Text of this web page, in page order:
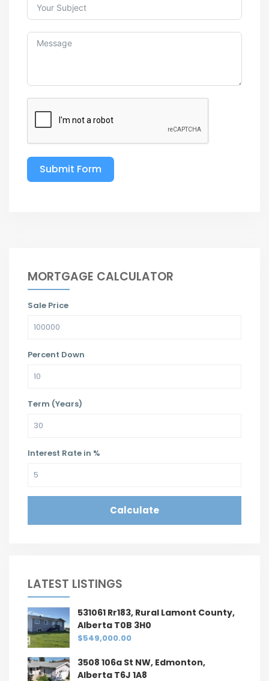
Submit Form
MORTGAGE CALCULATOR
Sale Price
Percent Down
Term (Years)
Interest Rate in %
Calculate
LATEST LISTINGS
531061 Rr183, Rural Lamont County,
Alberta T0B 3H0
$549,000.00
3508 106a St NW, Edmonton,
Alberta T6J 1A8